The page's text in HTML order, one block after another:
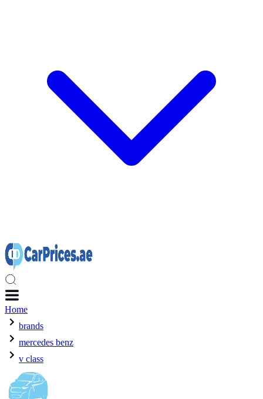
Home
brands
mercedes benz
v class